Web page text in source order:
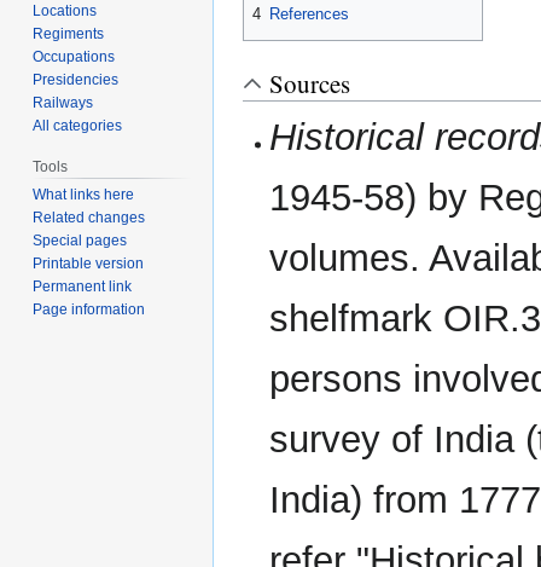
4 References
Sources
Historical
1945-58) by
volumes.
shelfmark
persons
survey of India
India) from
Locations
Regiments
Occupations
Presidencies
Railways
All categories
Tools
What links here
Related changes
Special pages
Printable version
Permanent link
Page information